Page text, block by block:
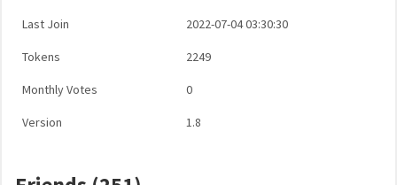
Last Join 2022-07-04 03:30:30
Tokens 2249
Monthly Votes 0
Version 1.8